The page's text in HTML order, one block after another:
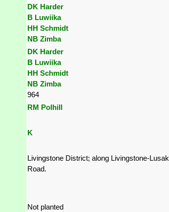
DK Harder
B Luwiika
HH Schmidt
NB Zimba
DK Harder
B Luwiika
HH Schmidt
NB Zimba
964
RM Polhill
K
Livingstone District; along Livingstone-
Road.
Not planted